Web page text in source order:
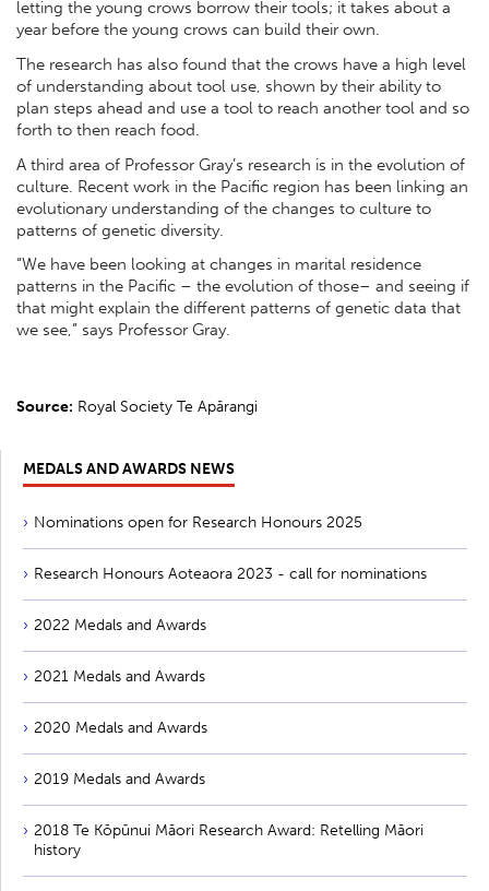
letting the young crows borrow their tools; it takes about a
year before the young crows can build their own.
The research has also found that the crows have a high level
of understanding about tool use, shown by their ability to
plan steps ahead and use a tool to reach another tool and so
forth to then reach food.
A third area of Professor Gray’s research is in the evolution of
culture. Recent work in the Pacific region has been linking an
evolutionary understanding of the changes to culture to
patterns of genetic diversity.
“We have been looking at changes in marital residence
patterns in the Pacific – the evolution of those– and seeing if
that might explain the different patterns of genetic data that
we see,” says Professor Gray.
Source: Royal Society Te Apārangi
MEDALS AND AWARDS NEWS
Nominations open for Research Honours 2025
Research Honours Aoteaora 2023 - call for nominations
2022 Medals and Awards
2021 Medals and Awards
2020 Medals and Awards
2019 Medals and Awards
2018 Te Kōpūnui Māori Research Award: Retelling Māori
history